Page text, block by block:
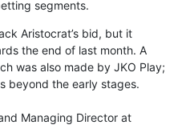
segments.
Aristocrat’s bid, but it
the end of last month. A
was also made by JKO Play;
beyond the early stages.